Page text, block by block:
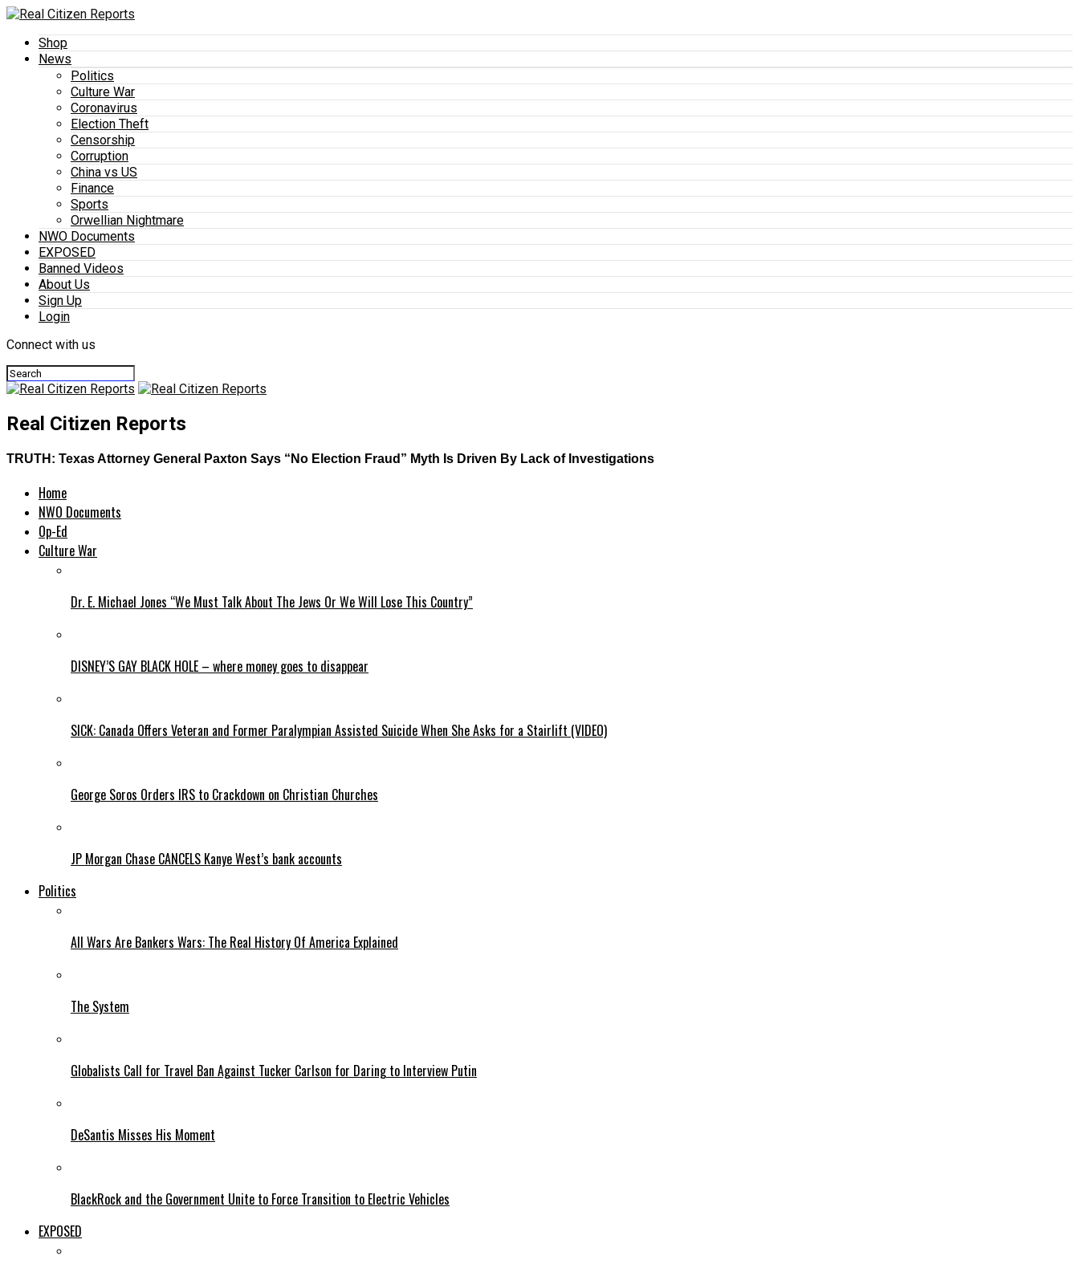
Shop
News
Politics
Culture War
Coronavirus
Election Theft
Censorship
Corruption
China vs US
Finance
Sports
Orwellian Nightmare
NWO Documents
EXPOSED
Banned Videos
About Us
Sign Up
Login
Connect with us
Real Citizen Reports
TRUTH: Texas Attorney General Paxton Says “No Election Fraud” Myth Is Driven By Lack of Investigations
Home
NWO Documents
Op-Ed
Culture War
Dr. E. Michael Jones “We Must Talk About The Jews Or We Will Lose This Country”
DISNEY’S GAY BLACK HOLE – where money goes to disappear
SICK: Canada Offers Veteran and Former Paralympian Assisted Suicide When She Asks for a Stairlift (VIDEO)
George Soros Orders IRS to Crackdown on Christian Churches
JP Morgan Chase CANCELS Kanye West’s bank accounts
Politics
All Wars Are Bankers Wars: The Real History Of America Explained
The System
Globalists Call for Travel Ban Against Tucker Carlson for Daring to Interview Putin
DeSantis Misses His Moment
BlackRock and the Government Unite to Force Transition to Electric Vehicles
EXPOSED